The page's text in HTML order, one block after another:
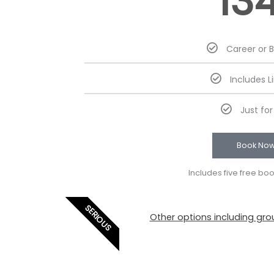
Career or
Includes
Just
Book
Includes five free
SERIOUS Other options including